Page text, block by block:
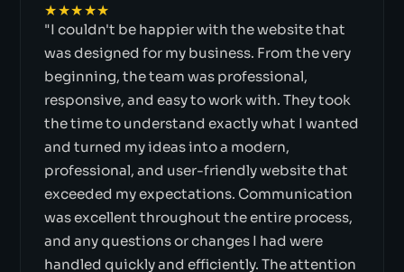
★★★★★
"I couldn't be happier with the website that
was designed for my business. From the very
beginning, the team was professional,
responsive, and easy to work with. They took
the time to understand exactly what I wanted
and turned my ideas into a modern,
professional, and user-friendly website that
exceeded my expectations. Communication
was excellent throughout the entire process,
and any questions or changes I had were
handled quickly and efficiently. The attention